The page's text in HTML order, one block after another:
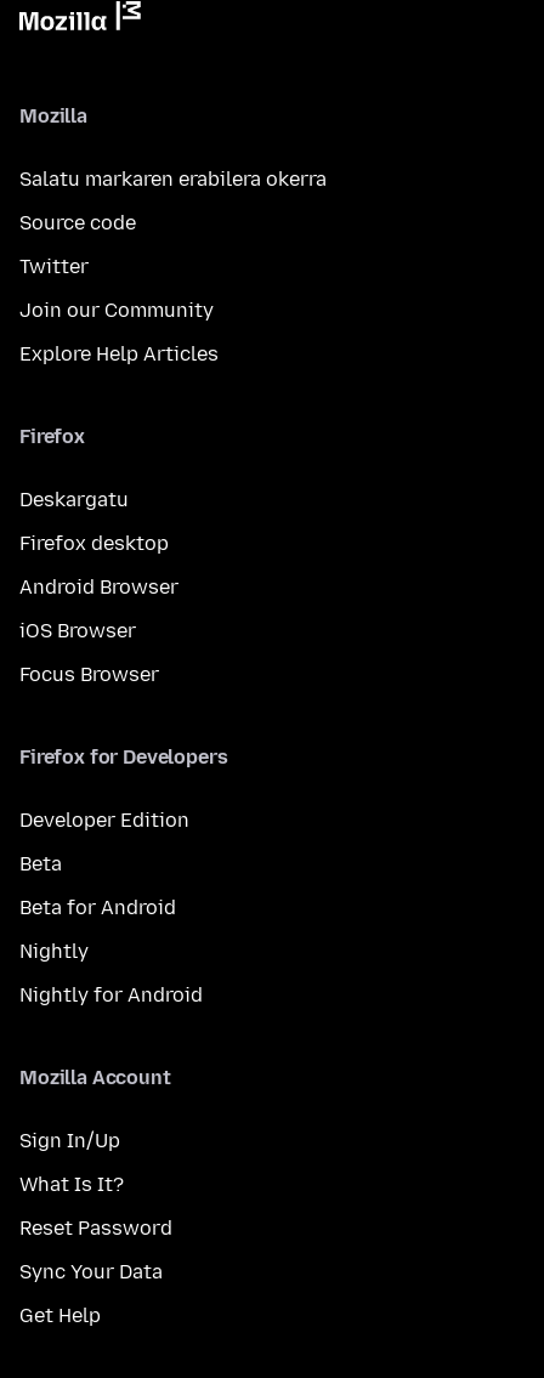
Mozilla
Salatu markaren erabilera okerra
Source code
Twitter
Join our Community
Explore Help Articles
Firefox
Deskargatu
Firefox desktop
Android Browser
iOS Browser
Focus Browser
Firefox for Developers
Developer Edition
Beta
Beta for Android
Nightly
Nightly for Android
Mozilla Account
Sign In/Up
What Is It?
Reset Password
Sync Your Data
Get Help